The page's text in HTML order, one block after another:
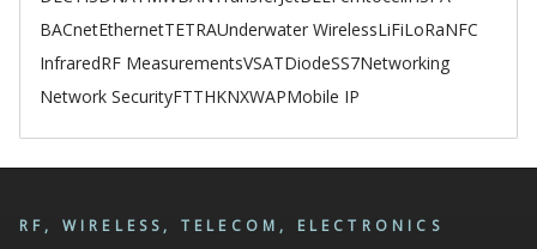
BACnetEthernetTETRAUnderwater WirelessLiFiLoRaNFC
InfraredRF MeasurementsVSATDiodeSS7Networking
Network SecurityFTTHKNXWAPMobile IP
RF, WIRELESS, TELECOM, ELECTRONICS